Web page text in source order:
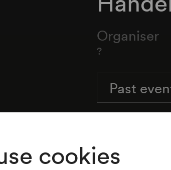
cookies
Organiser
?
Past